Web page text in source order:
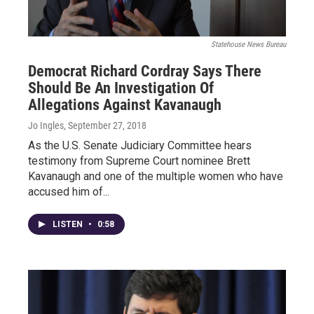
Statehouse News Bureau
Democrat Richard Cordray Says There
Should Be An Investigation Of
Allegations Against Kavanaugh
Jo Ingles, September 27, 2018
As the U.S. Senate Judiciary Committee hears
testimony from Supreme Court nominee Brett
Kavanaugh and one of the multiple women who have
accused him of...
LISTEN • 0:58